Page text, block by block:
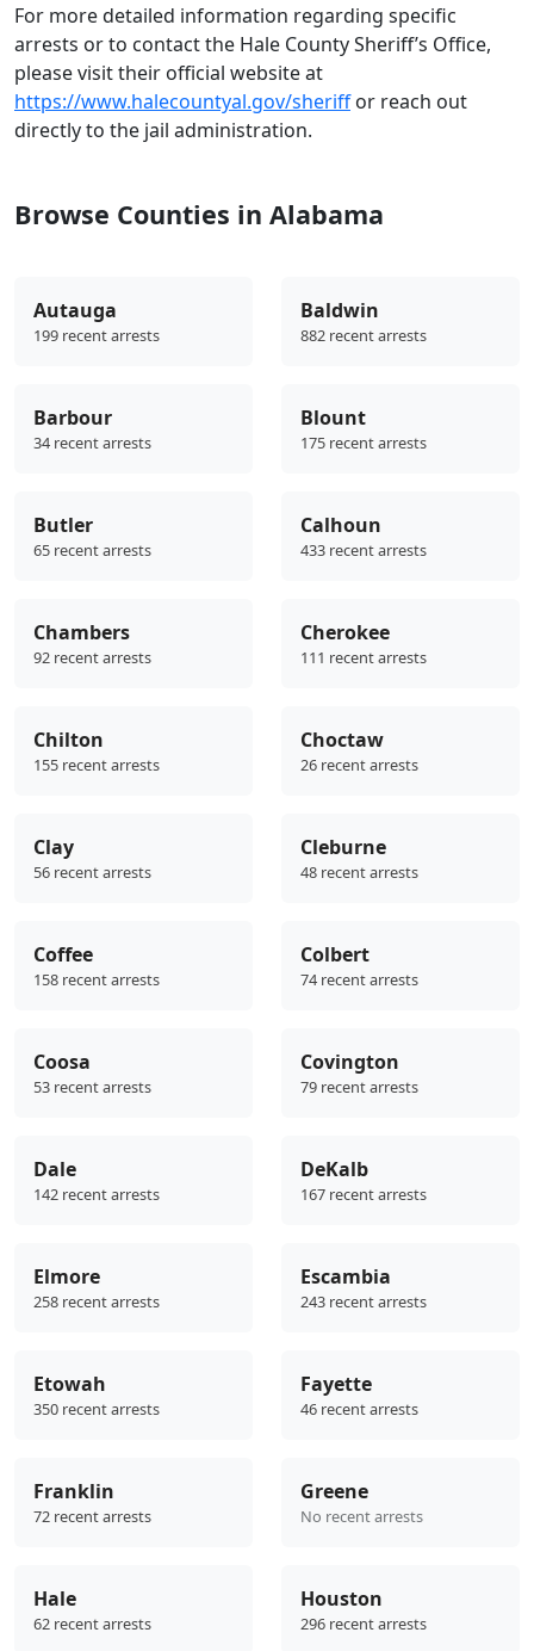
For more detailed information regarding specific
arrests or to contact the Hale County Sheriff’s Office,
please visit their official website at
https://www.halecountyal.gov/sheriffor reach out
directly to the jail administration.
Browse Counties in Alabama
Autauga
199 recent arrests
Baldwin
882 recent arrests
Barbour
34 recent arrests
Blount
175 recent arrests
Butler
65 recent arrests
Calhoun
433 recent arrests
Chambers
92 recent arrests
Cherokee
111 recent arrests
Chilton
155 recent arrests
Choctaw
26 recent arrests
Clay
56 recent arrests
Cleburne
48 recent arrests
Coffee
158 recent arrests
Colbert
74 recent arrests
Coosa
53 recent arrests
Covington
79 recent arrests
Dale
142 recent arrests
DeKalb
167 recent arrests
Elmore
258 recent arrests
Escambia
243 recent arrests
Etowah
350 recent arrests
Fayette
46 recent arrests
Franklin
72 recent arrests
Greene
No recent arrests
Hale
62 recent arrests
Houston
296 recent arrests